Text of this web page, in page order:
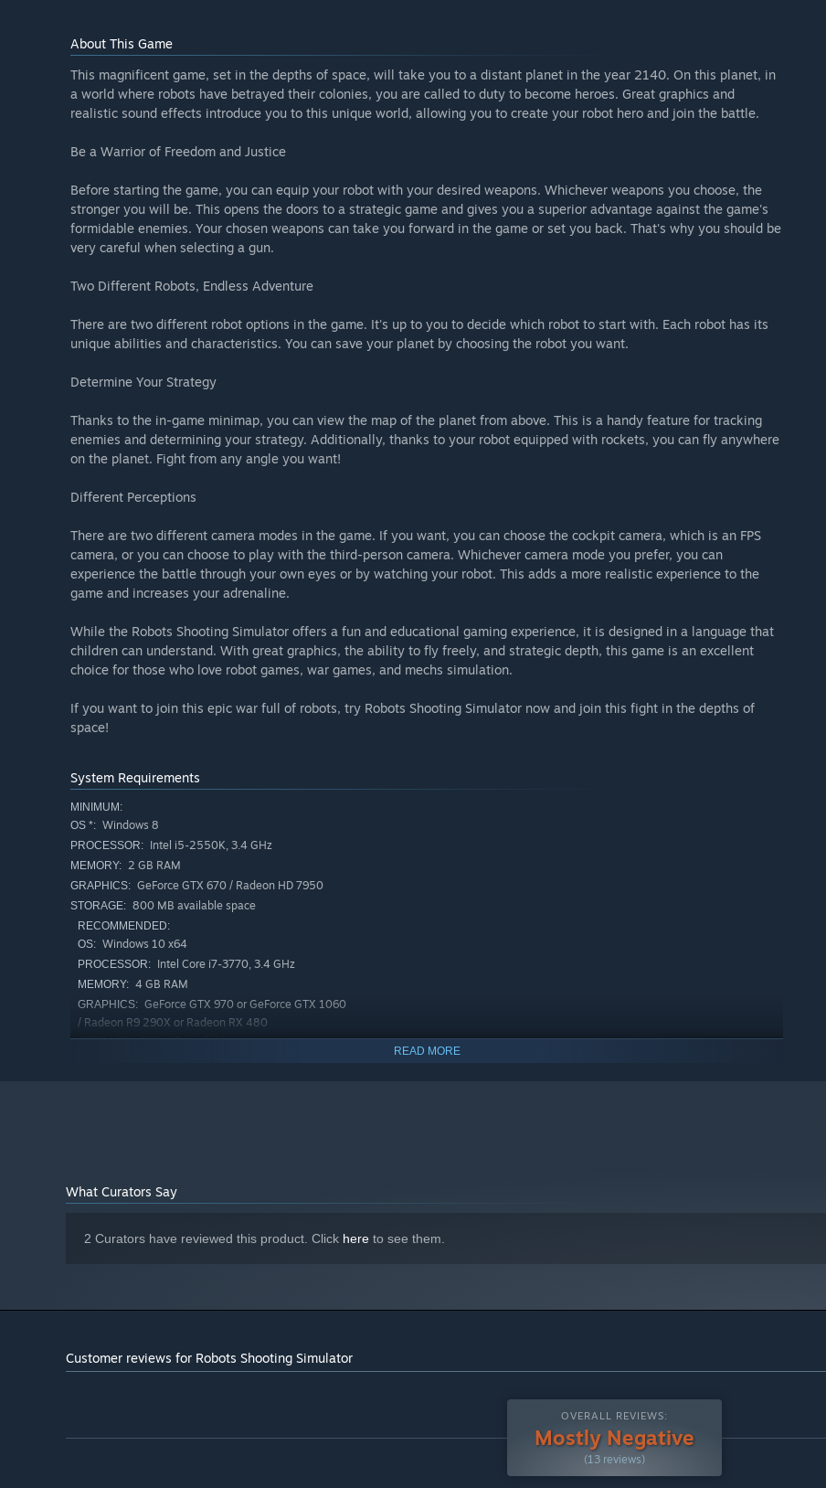
About This Game
This magnificent game, set in the depths of space, will take you to a distant planet in the year 2140. On this planet, in
a world where robots have betrayed their colonies, you are called to duty to become heroes. Great graphics and
realistic sound effects introduce you to this unique world, allowing you to create your robot hero and join the battle.
Be a Warrior of Freedom and Justice
Before starting the game, you can equip your robot with your desired weapons. Whichever weapons you choose, the
stronger you will be. This opens the doors to a strategic game and gives you a superior advantage against the game's
formidable enemies. Your chosen weapons can take you forward in the game or set you back. That's why you should be
very careful when selecting a gun.
Two Different Robots, Endless Adventure
There are two different robot options in the game. It's up to you to decide which robot to start with. Each robot has its
unique abilities and characteristics. You can save your planet by choosing the robot you want.
Determine Your Strategy
Thanks to the in-game minimap, you can view the map of the planet from above. This is a handy feature for tracking
enemies and determining your strategy. Additionally, thanks to your robot equipped with rockets, you can fly anywhere
on the planet. Fight from any angle you want!
Different Perceptions
There are two different camera modes in the game. If you want, you can choose the cockpit camera, which is an FPS
camera, or you can choose to play with the third-person camera. Whichever camera mode you prefer, you can
experience the battle through your own eyes or by watching your robot. This adds a more realistic experience to the
game and increases your adrenaline.
While the Robots Shooting Simulator offers a fun and educational gaming experience, it is designed in a language that
children can understand. With great graphics, the ability to fly freely, and strategic depth, this game is an excellent
choice for those who love robot games, war games, and mechs simulation.
If you want to join this epic war full of robots, try Robots Shooting Simulator now and join this fight in the depths of
space!
System Requirements
MINIMUM:
OS *: Windows 8
PROCESSOR: Intel i5-2550K, 3.4 GHz
MEMORY: 2 GB RAM
GRAPHICS: GeForce GTX 670 / Radeon HD 7950
STORAGE: 800 MB available space
RECOMMENDED:
OS: Windows 10 x64
PROCESSOR: Intel Core i7-3770, 3.4 GHz
MEMORY: 4 GB RAM
GRAPHICS: GeForce GTX 970 or GeForce GTX 1060
/ Radeon R9 290X or Radeon RX 480
STORAGE: 800 MB available space
READ MORE
What Curators Say
2 Curators have reviewed this product. Click here to see them.
Customer reviews for Robots Shooting Simulator
OVERALL REVIEWS:
Mostly Negative
(13 reviews)